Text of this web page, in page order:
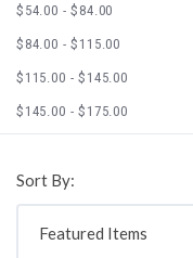
$54.00 - $84.00
$84.00 - $115.00
$115.00 - $145.00
$145.00 - $175.00
Sort By: